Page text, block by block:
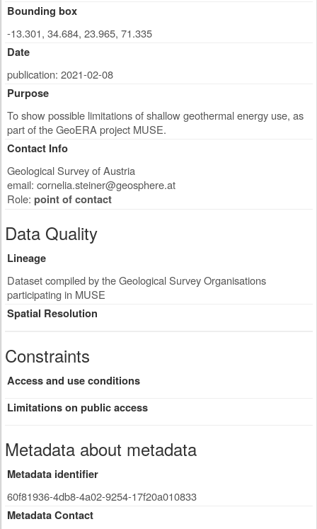
Bounding box
-13.301, 34.684, 23.965, 71.335
Date
publication: 2021-02-08
Purpose
To show possible limitations of shallow geothermal energy use, as
part of the GeoERA project MUSE.
Contact Info
Geological Survey of Austria
email: cornelia.steiner@geosphere.at
Role: point of contact
Data Quality
Lineage
Dataset compiled by the Geological Survey Organisations
participating in MUSE
Spatial Resolution
Constraints
Access and use conditions
Limitations on public access
Metadata about metadata
Metadata identifier
60f81936-4db8-4a02-9254-17f20a010833
Metadata Contact